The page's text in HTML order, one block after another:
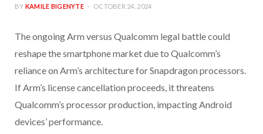
BY KAMILE BIGENYTE OCTOBER 24, 2024
The ongoing Arm versus Qualcomm legal battle could
reshape the smartphone market due to Qualcomm’s
reliance on Arm’s architecture for Snapdragon processors.
If Arm’s license cancellation proceeds, it threatens
Qualcomm’s processor production, impacting Android
devices’ performance.